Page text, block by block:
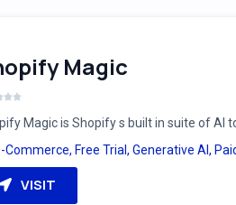
Magic
Magic is Shopify s built in suite of AI
Commerce, Free Trial , Generative AI ,
VISIT